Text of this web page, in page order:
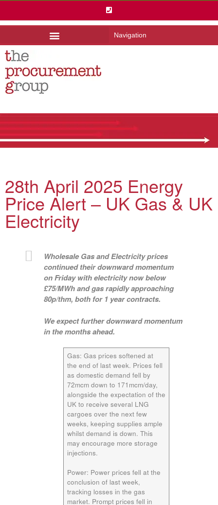
Navigation
28th April 2025 Energy
Price Alert – UK Gas & UK
Electricity
Wholesale Gas and Electricity prices
continued their downward momentum
on Friday with electricity now below
£75/MWh and gas rapidly approaching
80p/thm, both for 1 year contracts.
We expect further downward momentum
in the months ahead.
Gas: Gas prices softened at
the end of last week. Prices fell
as domestic demand fell by
72mcm down to 171mcm/day,
alongside the expectation of the
UK to receive several LNG
cargoes over the next few
weeks, keeping supplies ample
whilst demand is down. This
may encourage more storage
injections.
Power: Power prices fell at the
conclusion of last week,
tracking losses in the gas
market. Prompt prices fell in